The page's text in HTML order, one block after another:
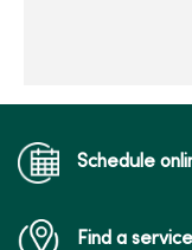
Schedule
Find a service